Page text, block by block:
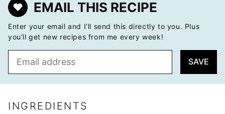
EMAIL THIS RECIPE
Enter your email and I’ll send this directly to you. Plus
you’ll get new recipes from me every week!
l
SAVE
INGREDIENTS